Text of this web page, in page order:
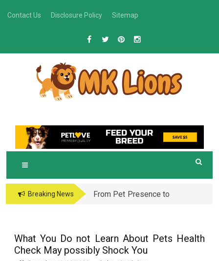
Contact Us Disclosure Policy Sitemap
K LIONS
Grooming Tips for Happy, Healthy Pets
Breaking News
From Pet Presence to
Process and Starts
Being Protection
What You Do not Learn About Pets Health
Check May possibly Shock You